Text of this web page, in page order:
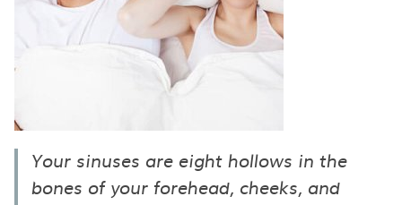
Your sinuses are eight hollows in the
bones of your forehead, cheeks, and